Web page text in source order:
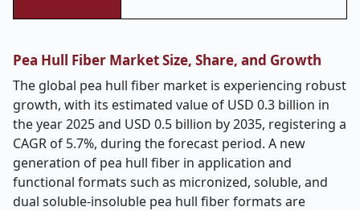
Pea Hull Fiber Market Size, Share, and Growth
The global pea hull fiber market is experiencing robust
growth, with its estimated value of USD 0.3 billion in
the year 2025 and USD 0.5 billion by 2035, registering a
CAGR of 5.7%, during the forecast period. A new
generation of pea hull fiber in application and
functional formats such as micronized, soluble, and
dual soluble-insoluble pea hull fiber formats are